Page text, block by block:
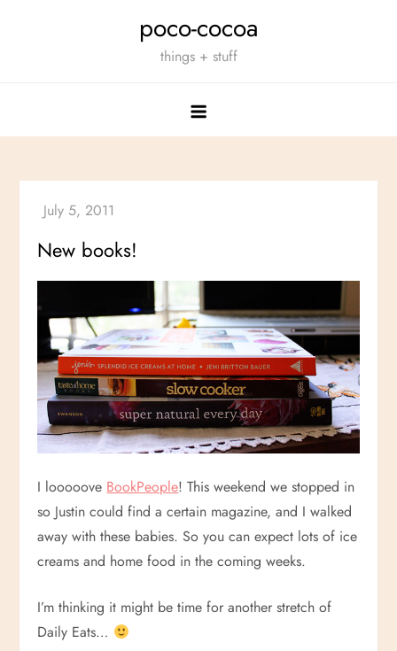
poco-cocoa
things + stuff
New books!
I looooove BookPeople! This weekend we stopped in
so Justin could find a certain magazine, and I walked
away with these babies. So you can expect lots of ice
creams and home food in the coming weeks.
I’m thinking it might be time for another stretch of
Daily Eats…